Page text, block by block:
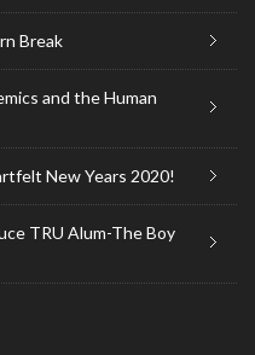
Break
and the Human
New Years 2020!
TRU Alum-The Boy